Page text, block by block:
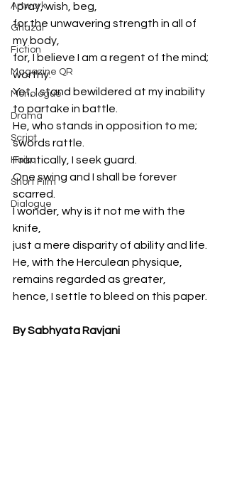
Artwork
Ghazal
Fiction
Magazine QR
Monologue
Drama
Script
Haiku
Short Film
Dialogue
I pray, wish, beg,
for the unwavering strength in all of
my body,
for, I believe I am a regent of the mind;
worthy.
Yet, I stand bewildered at my inability
to partake in battle.
He, who stands in opposition to me;
swords rattle.
Frantically, I seek guard.
One swing and I shall be forever
scarred.
I wonder, why is it not me with the
knife,
just a mere disparity of ability and life.
He, with the Herculean physique,
remains regarded as greater,
hence, I settle to bleed on this paper.
By Sabhyata Ravjani